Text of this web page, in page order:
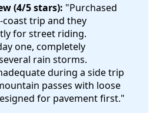
(4/5 stars): "Purchased
trip and they
for street riding.
one, completely
rain storms.
during a side trip
passes with loose
for pavement first."